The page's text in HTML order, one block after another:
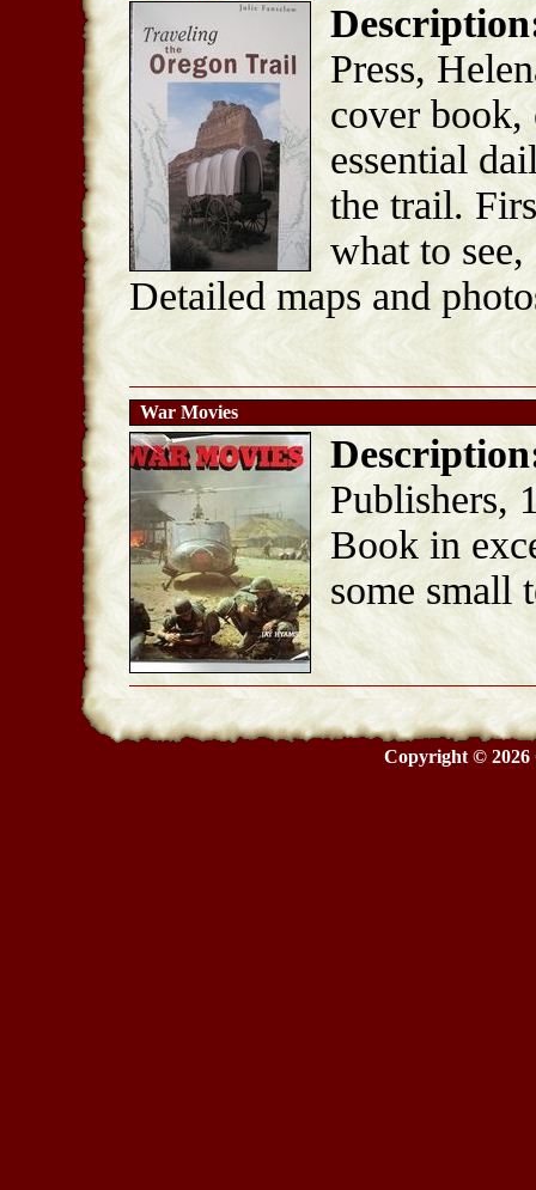
Press,
cover book,
essential
the trail.
what to
Detailed maps and
War Movies
Publishers,
Book in
some small
Copyright © 2026